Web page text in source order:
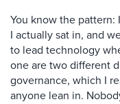
You know the pattern:
I actually sat in, and
to lead technology
one are two different
governance, which I
anyone lean in.